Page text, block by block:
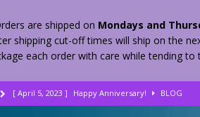
are shipped on Mondays and
shipping cut-off times will ship on the
each order with care while tending
[ April 5, 2023 ] Happy Anniversary! BLOG